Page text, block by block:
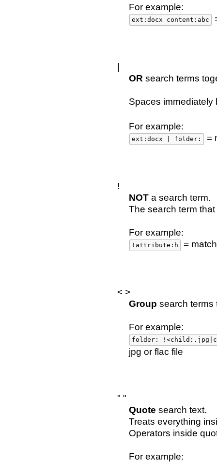
For example:
ext:docx content:abc
OR search terms
Spaces
For example:
ext:docx | folder: =
!
NOT a search term.
The search term
For example:
!attribute:h =
< >
Group search terms
For example:
folder:
jpg or flac file
" "
Quote search text.
Treats everything
Operators inside
For example: